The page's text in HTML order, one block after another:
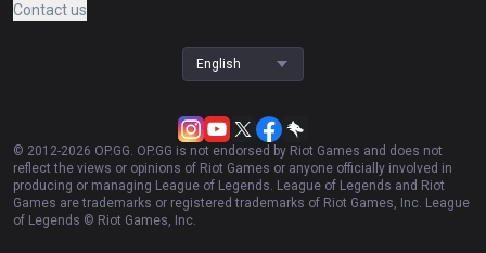
Contact us
English
© 2012-2026 OP.GG. OP.GG is not endorsed by Riot Games and does not
reflect the views or opinions of Riot Games or anyone officially involved in
producing or managing League of Legends. League of Legends and Riot
Games are trademarks or registered trademarks of Riot Games, Inc. League
of Legends © Riot Games, Inc.